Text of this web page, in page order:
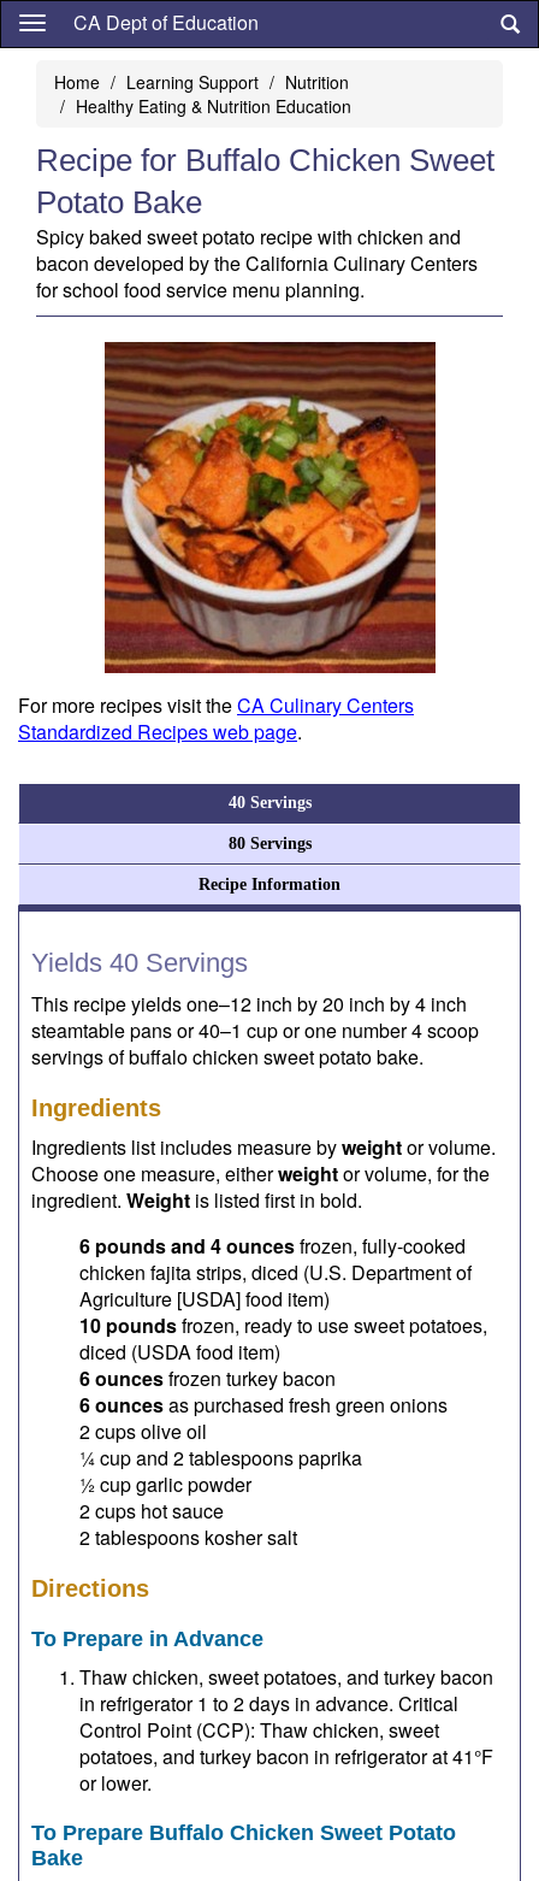
Skip
content
CA Dept of Education
Home Learning Support
Nutrition
Healthy Eating & Nutrition Education
Recipe for Buffalo Chicken Sweet
Potato Bake
Spicy baked sweet potato recipe with chicken and
bacon developed by the California Culinary Centers
for school food service menu planning.
For more recipes visit theCA Culinary Centers
Standardized Recipes web page.
40 Servings
80 Servings
Recipe Information
Yields 40 Servings
This recipe yields one–12 inch by 20 inch by 4 inch
steamtable pans or 40–1 cup or one number 4 scoop
servings of buffalo chicken sweet potato bake.
Ingredients
Ingredients list includes measure byweightor volume.
Choose one measure, eitherweightor volume, for the
ingredient. Weight is listed first in bold.
6 pounds and 4 ouncesfrozen, fully-cooked
chicken fajita strips, diced (U.S. Department of
Agriculture [USDA] food item)
10 poundsfrozen, ready to use sweet potatoes,
diced (USDA food item)
6 ouncesfrozen turkey bacon
6 ouncesas purchased fresh green onions
2 cups olive oil
¼ cup and 2 tablespoons paprika
½ cup garlic powder
2 cups hot sauce
2 tablespoons kosher salt
Directions
To Prepare in Advance
Thaw chicken, sweet potatoes, and turkey bacon
in refrigerator 1 to 2 days in advance. Critical
Control Point (CCP): Thaw chicken, sweet
potatoes, and turkey bacon in refrigerator at 41°F
or lower.
To Prepare Buffalo Chicken Sweet Potato
Bake